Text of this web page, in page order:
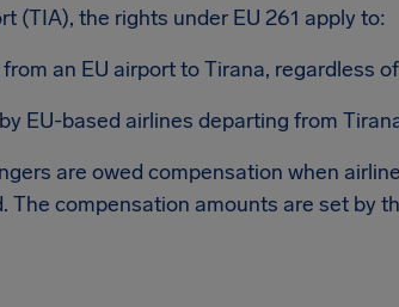
(TIA), the rights under EU 261 apply to:
an EU airport to Tirana, regardless
EU-based airlines departing from
are owed compensation when
The compensation amounts are set by